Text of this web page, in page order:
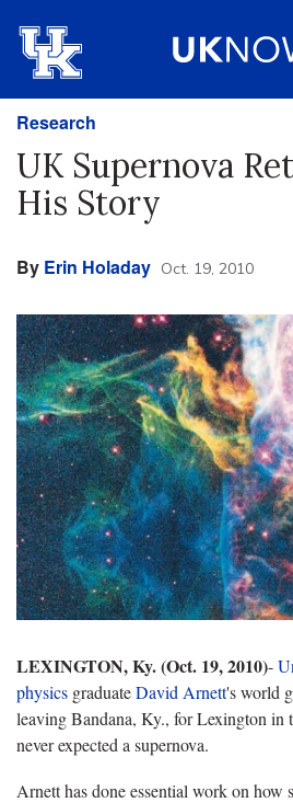
Research
UK Supernova
His Story
By Erin Holaday Oct. 19, 2010
LEXINGTON, Ky. (Oct. 19, 2010)-
physics graduateDavid Arnett's world
leaving Bandana, Ky., for Lexington in
never expected a supernova.
Arnett has done essential work on how